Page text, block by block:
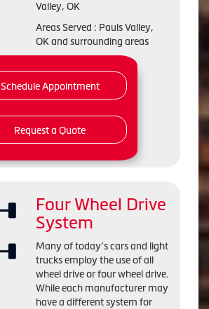
Valley, OK
Areas Served : Pauls Valley,
OK and surrounding areas
Schedule Appointment
Request a Quote
Four Wheel Drive
System
Many of today’s cars and light
trucks employ the use of all
wheel drive or four wheel drive.
While each manufacturer may
have a different system for